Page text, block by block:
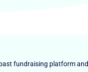
fundraising platform